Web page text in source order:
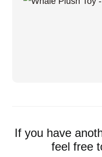
If you have
feel free